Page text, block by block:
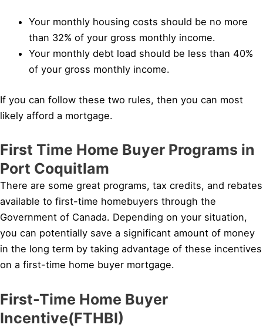
Your monthly housing costs should be no more
than 32% of your gross monthly income.
Your monthly debt load should be less than 40%
of your gross monthly income.
If you can follow these two rules, then you can most
likely afford a mortgage.
First Time Home Buyer Programs in
Port Coquitlam
There are some great programs, tax credits, and rebates
available to first-time homebuyers through the
Government of Canada. Depending on your situation,
you can potentially save a significant amount of money
in the long term by taking advantage of these incentives
on a first-time home buyer mortgage.
First-Time Home Buyer
Incentive(FTHBI)